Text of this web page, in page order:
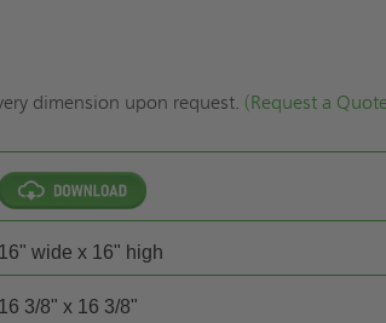
dimension upon request. (Request a
16" wide x 16" high
16 3/8" x 16 3/8"